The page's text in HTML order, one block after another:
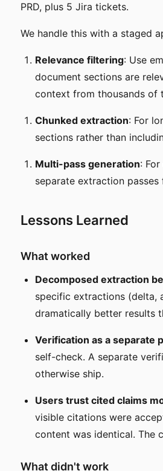
PRD, plus 5 Jira tickets.
We handle this with a staged
Relevance filtering: Use
document sections are
context from thousands of
Chunked extraction: For
sections rather than
Multi-pass generation:
separate extraction
Lessons Learned
What worked
Decomposed extraction
specific extractions (delta,
dramatically better results
Verification as a separate
self-check. A separate
otherwise ship.
Users trust cited claims
visible citations were
content was identical. The
What didn't work